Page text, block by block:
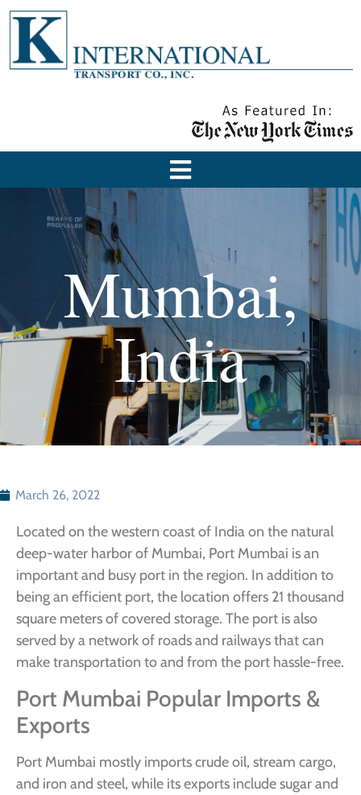
Mumbai,
India
March 26, 2022
Located on the western coast of India on the natural
deep-water harbor of Mumbai, Port Mumbai is an
important and busy port in the region. In addition to
being an efficient port, the location offers 21 thousand
square meters of covered storage. The port is also
served by a network of roads and railways that can
make transportation to and from the port hassle-free.
Port Mumbai Popular Imports &
Exports
Port Mumbai mostly imports crude oil, stream cargo,
and iron and steel, while its exports include sugar and